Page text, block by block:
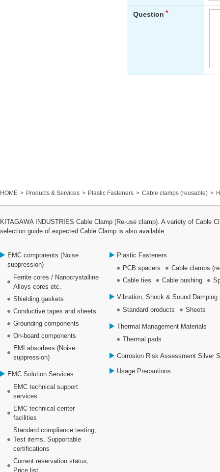
HOME Products & Services Plastic Fasteners Cable clamps (reusable)
KITAGAWA INDUSTRIES Cable Clamp (Re-use clamp). A variety of Cable
selection guide of expected Cable Clamp is also available.
EMC components (Noise
suppression)
Ferrite cores / Nanocrystalline
Alloys cores etc.
Shielding gaskets
Conductive tapes and sheets
Grounding components
On-board components
EMI absorbers (Noise
suppression)
EMC Solution Services
EMC technical support
services
EMC technical center
facilities
Standard compliance testing,
Test items, Supportable
certifications
Current reservation status,
Price list
Plastic Fasteners
PCB spacers
Cable clamps
Cable ties
Cable bushing
Vibration, Shock & Sound Damping
Standard products
Sheets
Thermal Management Materials
Thermal pads
Corrosion Risk Assessment Silver
Usage Precautions